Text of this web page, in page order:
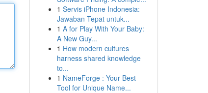
1 Servis iPhone Indonesia:
Jawaban Tepat untuk...
1 A for Play With Your Baby:
A New Guy...
1 How modern cultures
harness shared knowledge
to...
1 NameForge : Your Best
Tool for Unique Name...